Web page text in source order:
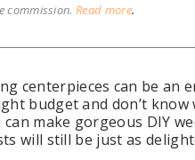
commission. Read more.
centerpieces can be an
budget and don’t
make gorgeous DIY
will still be just as